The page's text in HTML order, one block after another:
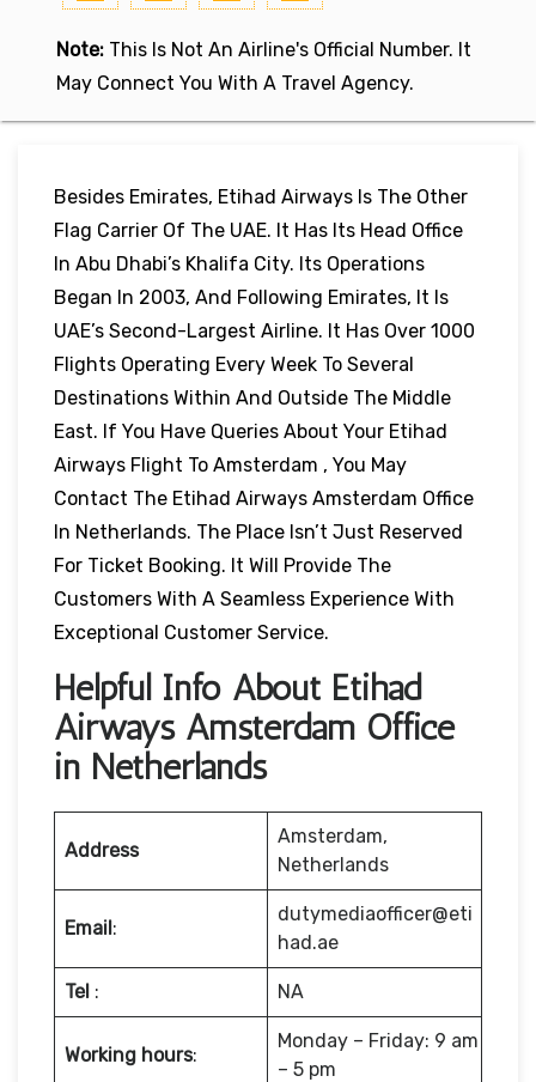
Note: This Is Not An Airline's Official Number. It
May Connect You With A Travel Agency.
Besides Emirates, Etihad Airways Is The Other
Flag Carrier Of The UAE. It Has Its Head Office
In Abu Dhabi’s Khalifa City. Its Operations
Began In 2003, And Following Emirates, It Is
UAE’s Second-Largest Airline. It Has Over 1000
Flights Operating Every Week To Several
Destinations Within And Outside The Middle
East. If You Have Queries About Your Etihad
Airways Flight To Amsterdam , You May
Contact The Etihad Airways Amsterdam Office
In Netherlands. The Place Isn’t Just Reserved
For Ticket Booking. It Will Provide The
Customers With A Seamless Experience With
Exceptional Customer Service.
Helpful Info About Etihad
Airways Amsterdam Office
in Netherlands
Address
Amsterdam,
Netherlands
Email:
dutymediaofficer@eti
had.ae
Tel : NA
Working hours:
Monday – Friday: 9 am
– 5 pm